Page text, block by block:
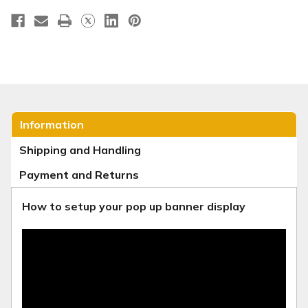
Information
Shipping and Handling
Payment and Returns
How to setup your pop up banner display